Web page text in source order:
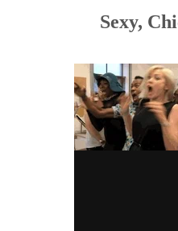
Sexy,